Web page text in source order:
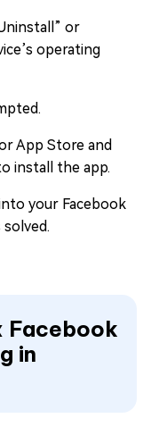
or
operating
App Store and
install the app.
your Facebook
Facebook
in